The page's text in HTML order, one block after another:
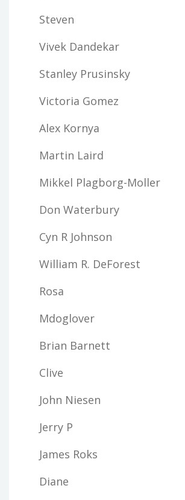
Steven
Vivek Dandekar
Stanley Prusinsky
Victoria Gomez
Alex Kornya
Martin Laird
Mikkel Plagborg-Moller
Don Waterbury
Cyn R Johnson
William R. DeForest
Rosa
Mdoglover
Brian Barnett
Clive
John Niesen
Jerry P
James Roks
Diane